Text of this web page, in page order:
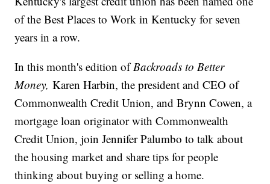
of the Best Places to Work in Kentucky for seven
years in a row.
In this month's edition ofBackroads to Better
Money,Karen Harbin, the president and CEO of
Commonwealth Credit Union, and Brynn Cowen, a
mortgage loan originator with Commonwealth
Credit Union, join Jennifer Palumbo to talk about
the housing market and share tips for people
thinking about buying or selling a home.